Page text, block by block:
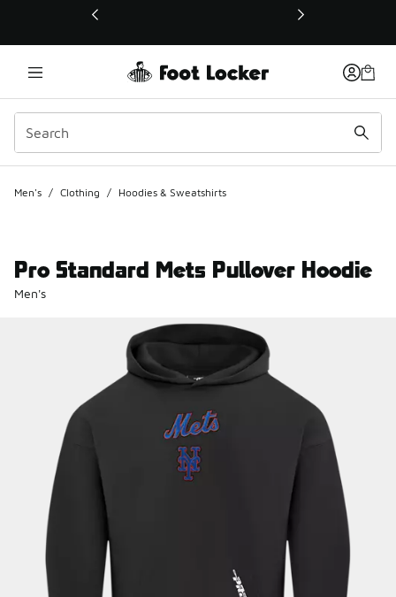
This link will open in a new window
Men's / Clothing / Hoodies & Sweatshirts
Pro Standard Mets Pullover Hoodie
Men's